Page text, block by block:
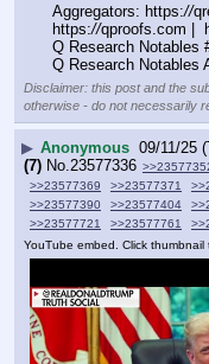
Aggregators: https://
https://qproofs.com |
Q Research Notables
Q Research Notables
Disclaimer: this post and the
otherwise - do not necessarily
▶ Anonymous 09/11/25
(7) No. 23577336
>>23577369
>>23577371
>>23577390
>>23577404
>>23577721
>>23577761
YouTube embed. Click thumbnail